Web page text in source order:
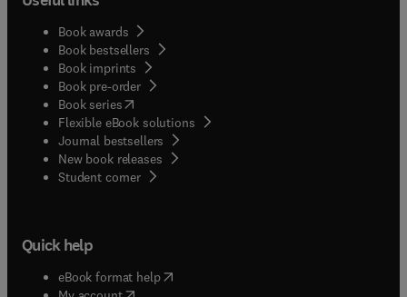
Book awards
Book bestsellers
Book imprints
Book pre-order
Book series(opens in new tab/window
Flexible eBook solutions
Journal bestsellers
New book releases
Student corner( opens in new tab/window
Quick help
eBook format help( opens in new tab/window